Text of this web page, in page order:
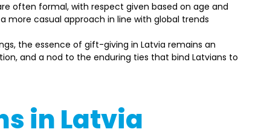
often formal, with respect given based on age and
more casual approach in line with global trends
the essence of gift-giving in Latvia remains an
and a nod to the enduring ties that bind Latvians to
in Latvia